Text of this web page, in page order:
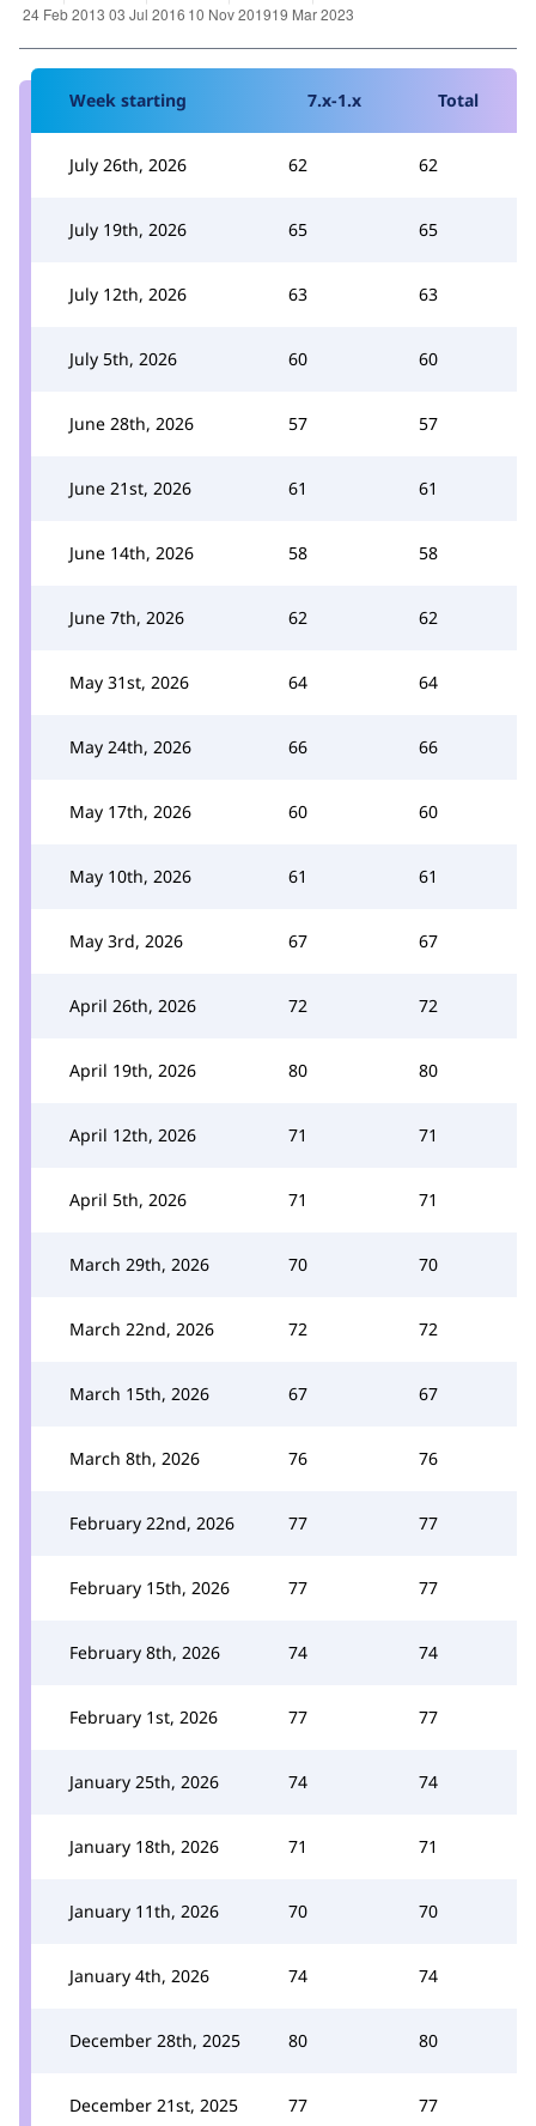
Week starting 7.x-1.x Total
July 26th, 2026 62 62
July 19th, 2026 65 65
July 12th, 2026 63 63
July 5th, 2026 60 60
June 28th, 2026 57 57
June 21st, 2026 61 61
June 14th, 2026 58 58
June 7th, 2026 62 62
May 31st, 2026 64 64
May 24th, 2026 66 66
May 17th, 2026 60 60
May 10th, 2026 61 61
May 3rd, 2026 67 67
April 26th, 2026 72 72
April 19th, 2026 80 80
April 12th, 2026 71 71
April 5th, 2026 71 71
March 29th, 2026 70 70
March 22nd, 2026 72 72
March 15th, 2026 67 67
March 8th, 2026 76 76
February 22nd, 2026 77 77
February 15th, 2026 77 77
February 8th, 2026 74 74
February 1st, 2026 77 77
January 25th, 2026 74 74
January 18th, 2026 71 71
January 11th, 2026 70 70
January 4th, 2026 74 74
December 28th, 2025 80 80
December 21st, 2025 77 77